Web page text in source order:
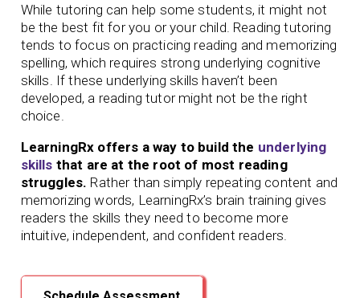
While tutoring can help some students, it might not
be the best fit for you or your child. Reading tutoring
tends to focus on practicing reading and memorizing
spelling, which requires strong underlying cognitive
skills. If these underlying skills haven’t been
developed, a reading tutor might not be the right
choice.
LearningRx offers a way to build the underlying
skills that are at the root of most reading
struggles. Rather than simply repeating content and
memorizing words, LearningRx’s brain training gives
readers the skills they need to become more
intuitive, independent, and confident readers.